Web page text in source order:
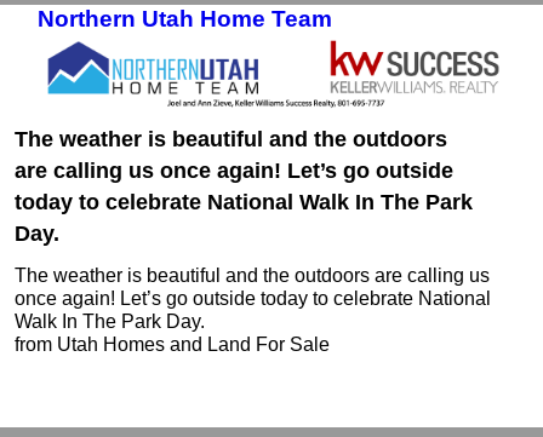
Northern Utah Home Team
The weather is beautiful and the outdoors
are calling us once again! Let’s go outside
today to celebrate National Walk In The Park
Day.
The weather is beautiful and the outdoors are calling us
once again! Let’s go outside today to celebrate National
Walk In The Park Day.
from Utah Homes and Land For Sale